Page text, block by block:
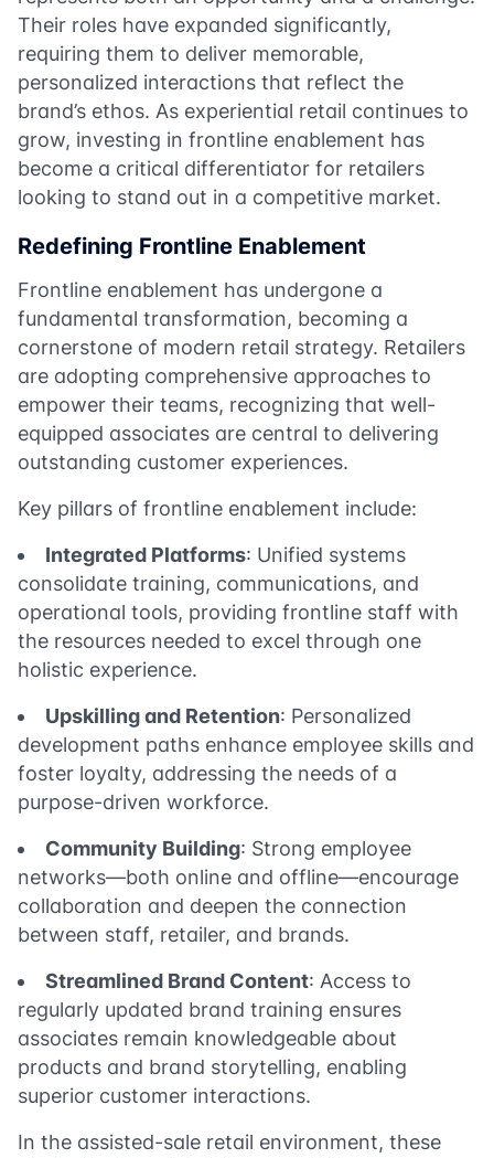
Their roles have expanded significantly,
requiring them to deliver memorable,
personalized interactions that reflect the
brand’s ethos. As experiential retail continues to
grow, investing in frontline enablement has
become a critical differentiator for retailers
looking to stand out in a competitive market.
Redefining Frontline Enablement
Frontline enablement has undergone a
fundamental transformation, becoming a
cornerstone of modern retail strategy. Retailers
are adopting comprehensive approaches to
empower their teams, recognizing that well-
equipped associates are central to delivering
outstanding customer experiences.
Key pillars of frontline enablement include:
Integrated Platforms: Unified systems
consolidate training, communications, and
operational tools, providing frontline staff with
the resources needed to excel through one
holistic experience.
Upskilling and Retention: Personalized
development paths enhance employee skills and
foster loyalty, addressing the needs of a
purpose-driven workforce.
Community Building: Strong employee
networks—both online and offline—encourage
collaboration and deepen the connection
between staff, retailer, and brands.
Streamlined Brand Content: Access to
regularly updated brand training ensures
associates remain knowledgeable about
products and brand storytelling, enabling
superior customer interactions.
In the assisted-sale retail environment, these